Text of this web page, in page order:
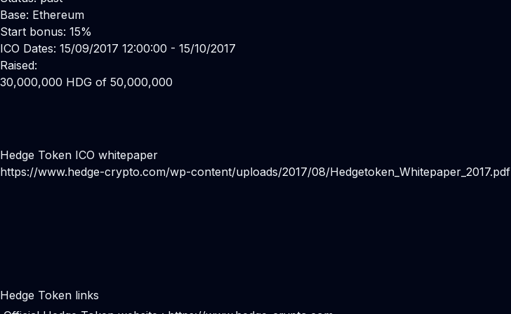
Base: Ethereum
Start bonus: 15%
ICO Dates: 15/09/2017 12:00:00 - 15/10/2017
Raised:
30,000,000 HDG of 50,000,000
Hedge Token ICO whitepaper
https://www.hedge-crypto.com/wp-content/uploads/2017/08/Hedgetoken_Whitepaper_2017.pdf
Hedge Token links